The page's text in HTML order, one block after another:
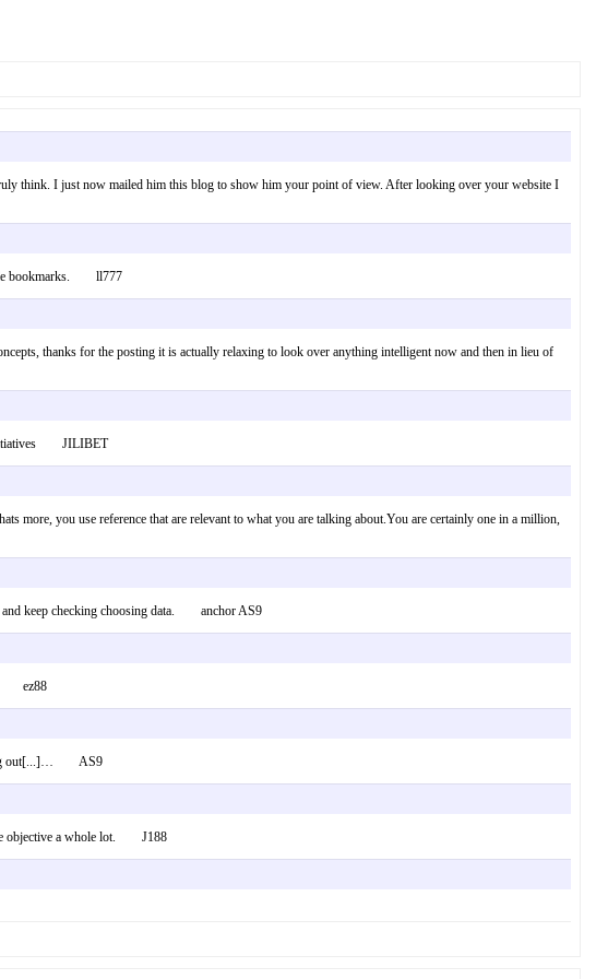
think. I just now mailed him this blog to show him your point of view. After looking over your website I
bookmarks. ll777
thanks for the posting it is actually relaxing to look over anything intelligent now and then in lieu of
initiatives JILIBET
more, you use reference that are relevant to what you are talking about.You are certainly one in a million,
and keep checking choosing data. anchor AS9
ez88
out[...]… AS9
objective a whole lot. J188